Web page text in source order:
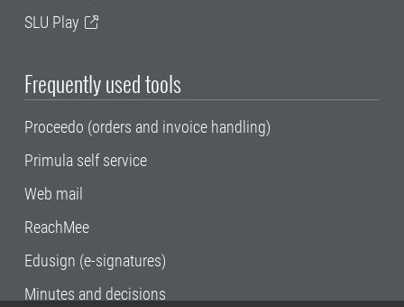
SLU Play
Frequently used tools
Proceedo (orders and invoice handling)
Primula self service
Web mail
ReachMee
Edusign (e-signatures)
Minutes and decisions